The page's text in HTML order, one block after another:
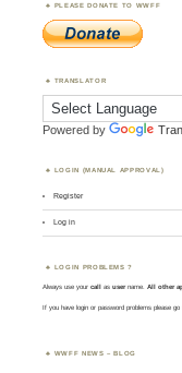
PLEASE DONATE TO WWFF
TRANSLATOR
Powered by
LOGIN (MANUAL APPROVAL)
Register
Log in
LOGIN PROBLEMS ?
Always use yourcall asusername. All other
If you have login or password problems please go
WWFF NEWS – BLOG